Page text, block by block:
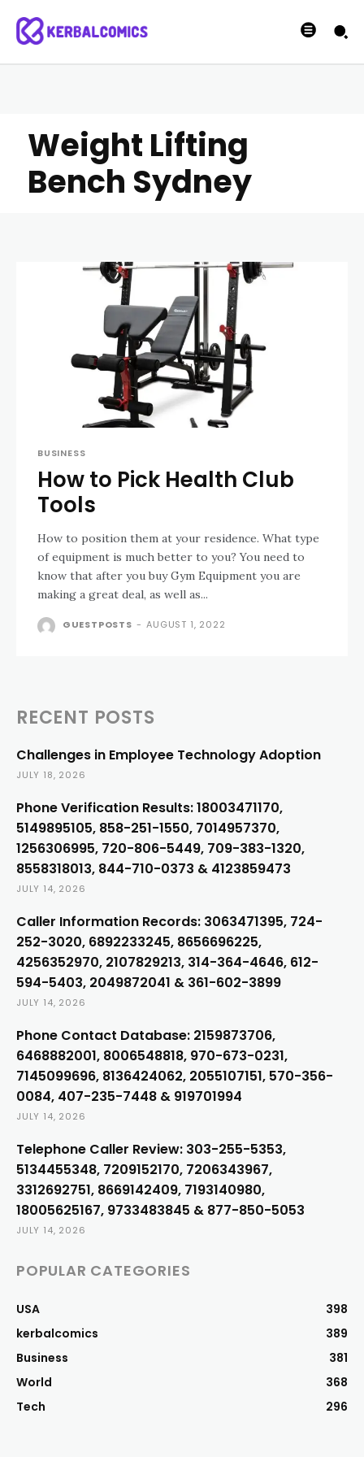
Weight Lifting
Bench Sydney
BUSINESS
How to Pick Health Club
Tools
How to position them at your residence. What type
of equipment is much better to you? You need to
know that after you buy Gym Equipment you are
making a great deal, as well as...
GUESTPOSTS - AUGUST 1, 2022
RECENT POSTS
Challenges in Employee Technology Adoption
JULY 18, 2026
Phone Verification Results: 18003471170,
5149895105, 858-251-1550, 7014957370,
1256306995, 720-806-5449, 709-383-1320,
8558318013, 844-710-0373 & 4123859473
JULY 14, 2026
Caller Information Records: 3063471395, 724-
252-3020, 6892233245, 8656696225,
4256352970, 2107829213, 314-364-4646, 612-
594-5403, 2049872041 & 361-602-3899
JULY 14, 2026
Phone Contact Database: 2159873706,
6468882001, 8006548818, 970-673-0231,
7145099696, 8136424062, 2055107151, 570-356-
0084, 407-235-7448 & 919701994
JULY 14, 2026
Telephone Caller Review: 303-255-5353,
5134455348, 7209152170, 7206343967,
3312692751, 8669142409, 7193140980,
18005625167, 9733483845 & 877-850-5053
JULY 14, 2026
POPULAR CATEGORIES
USA
398
kerbalcomics
389
Business
381
World
368
Tech
296